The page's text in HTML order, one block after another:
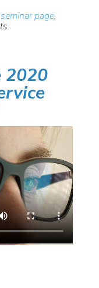
page,
2020